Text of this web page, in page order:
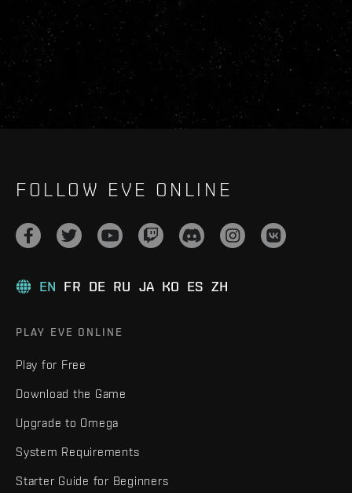
FOLLOW EVE ONLINE
EN FR DE RU JA KO ES ZH
PLAY EVE ONLINE
Play for Free
Download the Game
Upgrade to Omega
System Requirements
Starter Guide for Beginners